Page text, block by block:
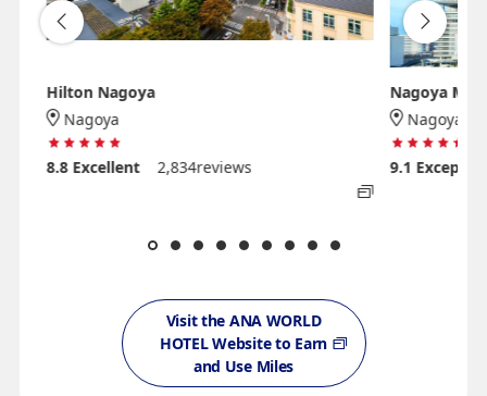
Hilton Nagoya
Nagoya
8.8 Excellent 2,834reviews
Nagoya
Nagoya
9.1
Visit the ANA WORLD
HOTEL Website to Earn
and Use Miles